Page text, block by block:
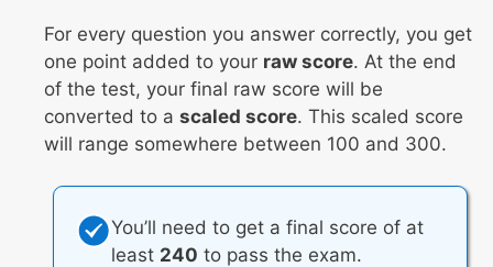
For every question you answer correctly, you get
one point added to your raw score. At the end
of the test, your final raw score will be
converted to a scaled score. This scaled score
will range somewhere between 100 and 300.
You’ll need to get a final score of at
least 240 to pass the exam.